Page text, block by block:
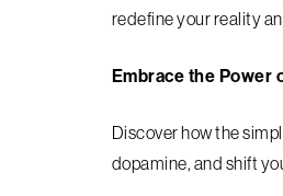
redefine your reality
Embrace the Power
Discover how the
dopamine, and shift